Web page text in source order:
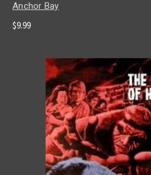
Anchor Bay
$9.99